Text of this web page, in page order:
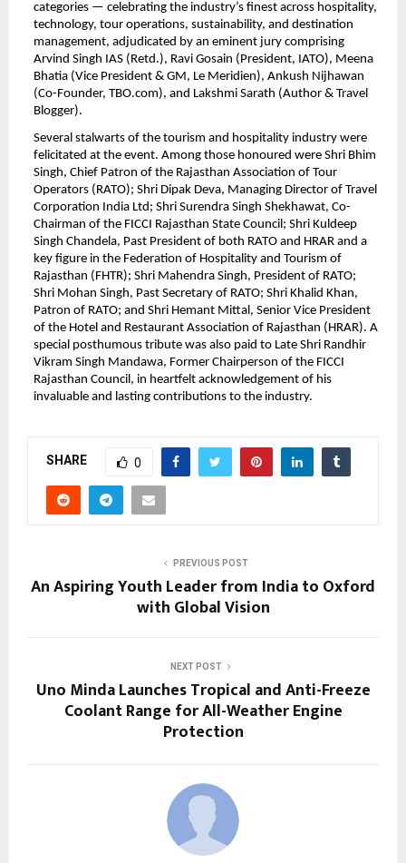
categories — celebrating the industry’s finest across hospitality,
technology, tour operations, sustainability, and destination
management, adjudicated by an eminent jury comprising
Arvind Singh IAS (Retd.), Ravi Gosain (President, IATO), Meena
Bhatia (Vice President & GM, Le Meridien), Ankush Nijhawan
(Co-Founder, TBO.com), and Lakshmi Sarath (Author & Travel
Blogger).
Several stalwarts of the tourism and hospitality industry were
felicitated at the event. Among those honoured were Shri Bhim
Singh, Chief Patron of the Rajasthan Association of Tour
Operators (RATO); Shri Dipak Deva, Managing Director of Travel
Corporation India Ltd; Shri Surendra Singh Shekhawat, Co-
Chairman of the FICCI Rajasthan State Council; Shri Kuldeep
Singh Chandela, Past President of both RATO and HRAR and a
key figure in the Federation of Hospitality and Tourism of
Rajasthan (FHTR); Shri Mahendra Singh, President of RATO;
Shri Mohan Singh, Past Secretary of RATO; Shri Khalid Khan,
Patron of RATO; and Shri Hemant Mittal, Senior Vice President
of the Hotel and Restaurant Association of Rajasthan (HRAR). A
special posthumous tribute was also paid to Late Shri Randhir
Vikram Singh Mandawa, Former Chairperson of the FICCI
Rajasthan Council, in heartfelt acknowledgement of his
invaluable and lasting contributions to the industry.
SHARE 0
PREVIOUS POST
An Aspiring Youth Leader from India to Oxford
with Global Vision
NEXT POST
Uno Minda Launches Tropical and Anti-Freeze
Coolant Range for All-Weather Engine
Protection